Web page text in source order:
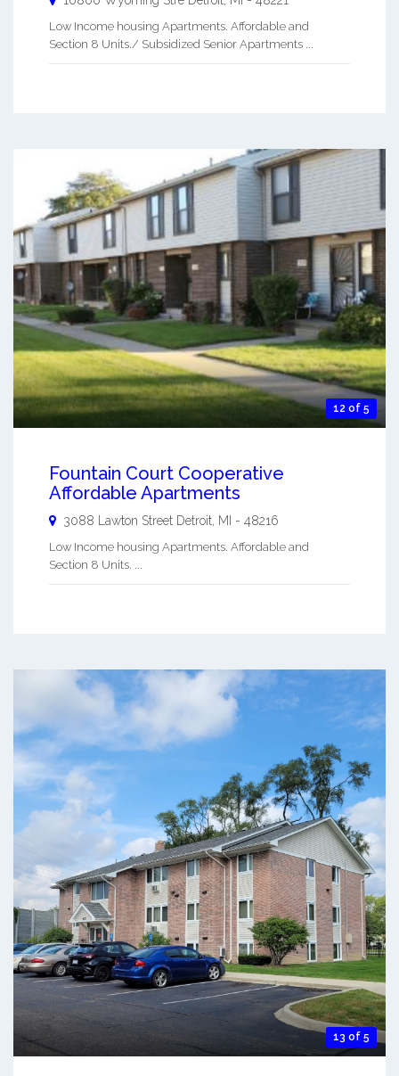
Low Income housing Apartments. Affordable and
Section 8 Units./ Subsidized Senior Apartments ...
12 of 5
Fountain Court Cooperative
Affordable Apartments
3088 Lawton Street Detroit MI - 48216
Low Income housing Apartments. Affordable and
Section 8 Units. ...
13 of 5